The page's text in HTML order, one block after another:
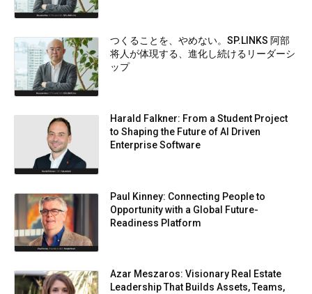
つくることを、やめない。SP.LINKS 阿部
将人が体現する、進化し続けるリーダーシ
ップ
Harald Falkner: From a Student Project
to Shaping the Future of AI Driven
Enterprise Software
Paul Kinney: Connecting People to
Opportunity with a Global Future-
Readiness Platform
Azar Meszaros: Visionary Real Estate
Leadership That Builds Assets, Teams,